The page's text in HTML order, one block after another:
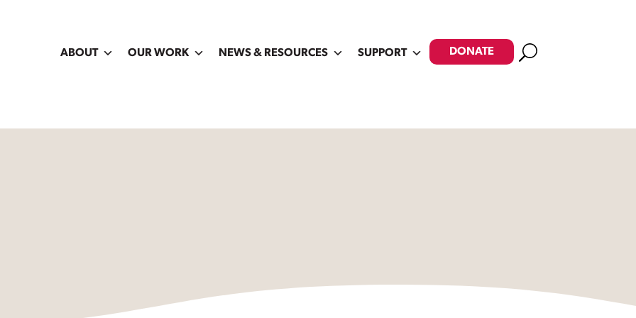
ABOUT OUR WORK NEWS & RESOURCES SUPPORT DONATE Search